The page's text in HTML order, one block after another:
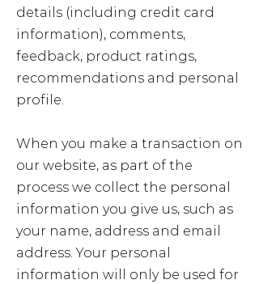
details (including credit card
information), comments,
feedback, product ratings,
recommendations and personal
profile.
When you make a transaction on
our website, as part of the
process we collect the personal
information you give us, such as
your name, address and email
address. Your personal
information will only be used for